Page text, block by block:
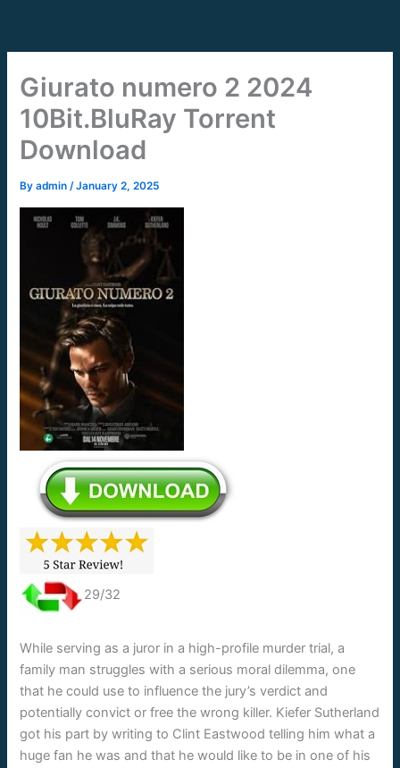
content
Giurato numero 2 2024
10Bit.BluRay Torrent
Download
Byadmin/January 2, 2025
29/32
While serving as a juror in a high-profile murder trial, a
family man struggles with a serious moral dilemma, one
that he could use to influence the jury’s verdict and
potentially convict or free the wrong killer. Kiefer Sutherland
got his part by writing to Clint Eastwood telling him what a
huge fan he was and that he would like to be in one of his